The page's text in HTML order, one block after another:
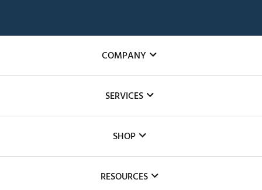
COMPANY
The DICK'S Foundation
Inclusion
SERVICES
Club Repair
SHOP
RESOURCES